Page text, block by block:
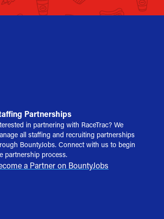
Partnerships
in partnering with RaceTrac? We
all staffing and recruiting partnerships
BountyJobs. Connect with us to begin
partnership process.
a Partner on BountyJobs